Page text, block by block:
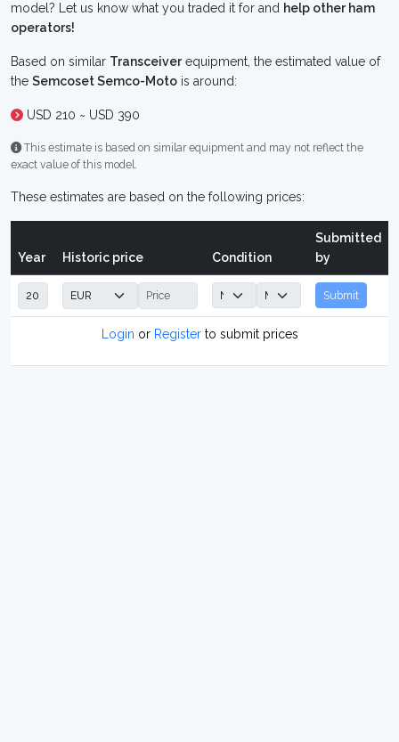
model? Let us know what you traded it for and help other ham
operators!
Based on similar Transceiverequipment, the estimated value of
the Semcoset Semco-Moto is around:
USD 210 ~ USD 390
This estimate is based on similar equipment and may not reflect the
exact value of this model.
These estimates are based on the following prices:
Year Historic price Condition
Submitted
by
Submit
Login or Registerto submit prices